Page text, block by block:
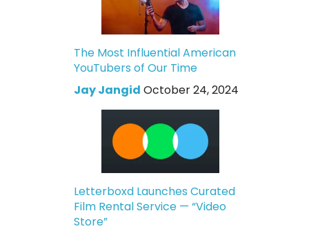
The Most Influential American
YouTubers of Our Time
Jay Jangid October 24, 2024
Letterboxd Launches Curated
Film Rental Service — “Video
Store”